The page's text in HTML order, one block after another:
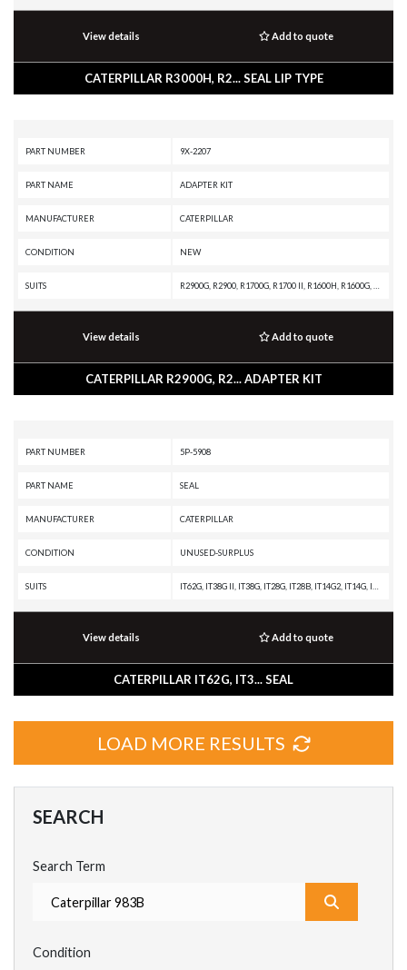
SEARCH
Search Term
Condition
View details Add to quote
CATERPILLAR R3000H, R2... SEAL LIP TYPE
PART NUMBER 9X-2207
PART NAME ADAPTER KIT
MANUFACTURER CATERPILLAR
CONDITION NEW
SUITS
View details Add to quote
CATERPILLAR R2900G, R2... ADAPTER KIT
PART NUMBER 5P-5908
PART NAME SEAL
MANUFACTURER CATERPILLAR
CONDITION UNUSED-SURPLUS
SUITS
View details Add to quote
CATERPILLAR IT62G, IT3... SEAL
LOAD MORE RESULTS